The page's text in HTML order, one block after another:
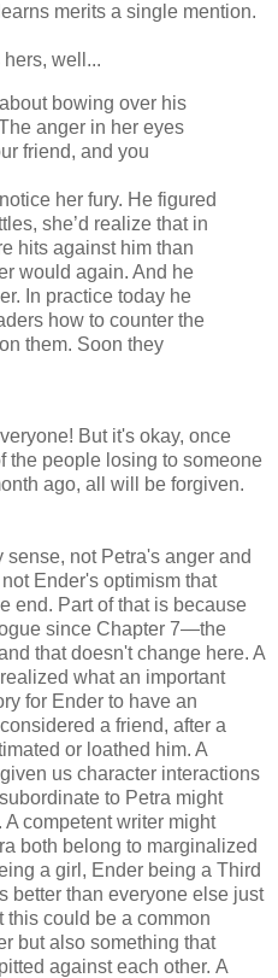
merits a single mention.
well...
bowing over his
anger in her eyes
friend, and you
her fury. He figured
she’d realize that in
hits against him than
would again. And he
In practice today he
how to counter the
them. Soon they
But it's okay, once
the people losing to someone
ago, all will be forgiven.
not Petra's anger and
Ender's optimism that
end. Part of that is because
since Chapter 7—the
that doesn't change here. A
what an important
for Ender to have an
a friend, after a
or loathed him. A
us character interactions
to Petra might
competent writer might
both belong to marginalized
a girl, Ender being a Third
better than everyone else just
this could be a common
but also something that
against each other. A